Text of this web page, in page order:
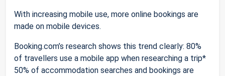
With increasing mobile use, more online bookings are
made on mobile devices.
Booking.com’s research shows this trend clearly: 80%
of travellers use a mobile app when researching a trip*
50% of accommodation searches and bookings are